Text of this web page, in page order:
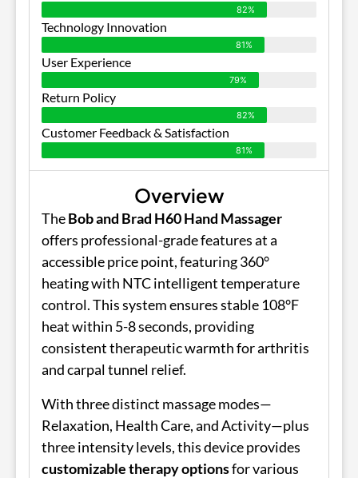
82%
Technology Innovation
81%
User Experience
79%
Return Policy
82%
Customer Feedback & Satisfaction
81%
Overview
TheBob and Brad H60 Hand Massager
offers professional-grade features at a
accessible price point, featuring 360°
heating with NTC intelligent temperature
control. This system ensures stable 108°F
heat within 5-8 seconds, providing
consistent therapeutic warmth for arthritis
and carpal tunnel relief.
With three distinct massage modes—
Relaxation, Health Care, and Activity—plus
three intensity levels, this device provides
customizable therapy optionsfor various